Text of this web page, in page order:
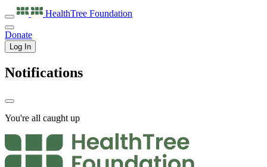
HealthTree Foundation
Donate
Log In
Notifications
You're all caught up